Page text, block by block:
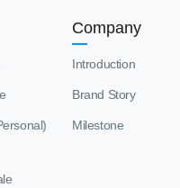
Company
Introduction
Brand Story
Milestone